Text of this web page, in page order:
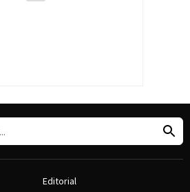
Editorial